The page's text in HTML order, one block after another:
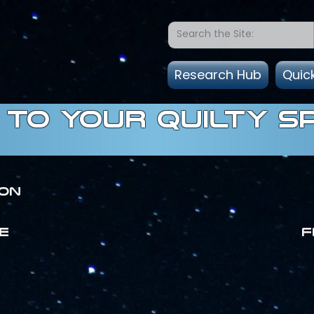
Research Hub
to Your quilty